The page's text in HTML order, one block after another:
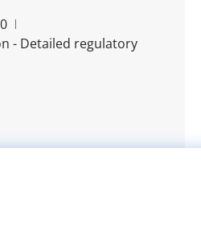
- Detailed regulatory